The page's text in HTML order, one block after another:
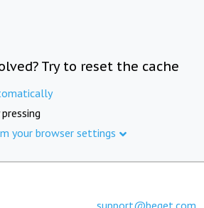
Try to reset the cache
your browser settings
support@beget.com